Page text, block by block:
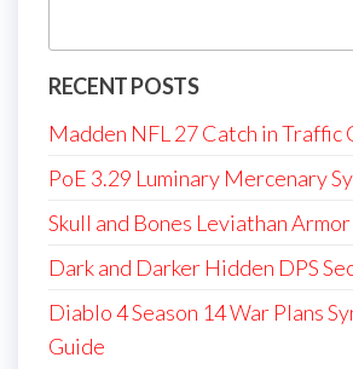
RECENT POSTS
Madden NFL 27 Catch in Traffic
PoE 3.29 Luminary Mercenary
Skull and Bones Leviathan
Dark and Darker Hidden DPS
Diablo 4 Season 14 War Plans
Guide